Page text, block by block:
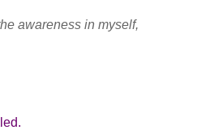
awareness in myself,